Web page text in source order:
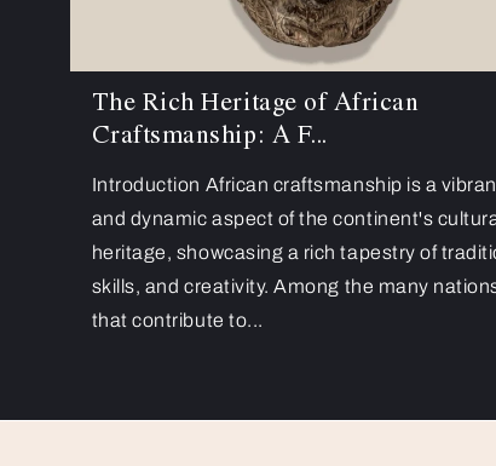
The Rich Heritage of African
Craftsmanship: A F...
Introduction African craftsmanship is a
and dynamic aspect of the continent's
heritage, showcasing a rich tapestry of
skills, and creativity. Among the many
that contribute to...